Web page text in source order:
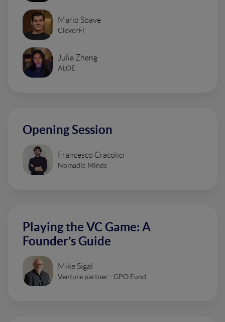
Mario Soave
CleverFi
Julia Zheng
ALOE
Opening Session
Francesco Cracolici
Nomadic Minds
Playing the VC Game: A
Founder’s Guide
Mike Sigal
Venture partner - GPO Fund